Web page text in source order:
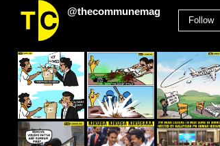
@thecommunemag
Follow